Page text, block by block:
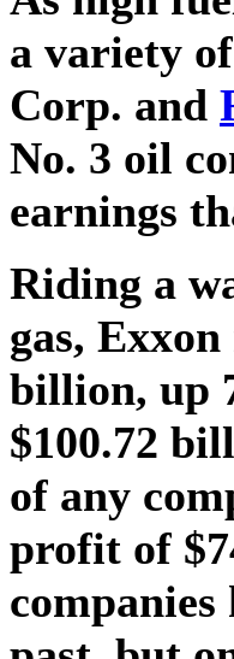
a variety
Corp. and
No. 3 oil
earnings
Riding a
gas,
billion, up
$100.72
of any
profit of